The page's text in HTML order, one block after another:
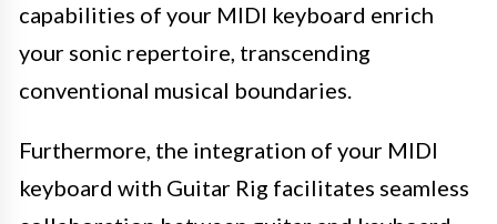
capabilities of your MIDI keyboard enrich
your sonic repertoire, transcending
conventional musical boundaries.
Furthermore, the integration of your MIDI
keyboard with Guitar Rig facilitates seamless